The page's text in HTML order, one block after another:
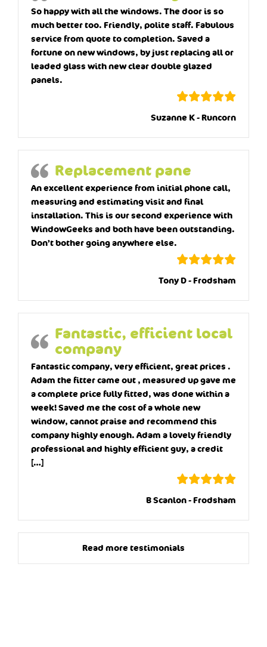
So happy with all the windows. The door is so
much better too. Friendly, polite staff. Fabulous
service from quote to completion. Saved a
fortune on new windows, by just replacing all or
leaded glass with new clear double glazed
panels.
Suzanne K - Runcorn
Replacement pane
An excellent experience from initial phone call,
measuring and estimating visit and final
installation. This is our second experience with
WindowGeeks and both have been outstanding.
Don’t bother going anywhere else.
Tony D - Frodsham
Fantastic, efficient local
company
Fantastic company, very efficient, great prices .
Adam the fitter came out , measured up gave me
a complete price fully fitted, was done within a
week! Saved me the cost of a whole new
window, cannot praise and recommend this
company highly enough. Adam a lovely friendly
professional and highly efficient guy, a credit
[…]
B Scanlon - Frodsham
Read more testimonials